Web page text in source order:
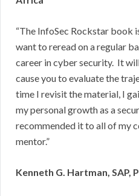
“The InfoSec Rockstar book
want to reread on a regular
career in cyber security. It
cause you to evaluate the
time I revisit the material, I
my personal growth as a
recommended it to all of my
mentor.”
Kenneth G. Hartman, SAP,